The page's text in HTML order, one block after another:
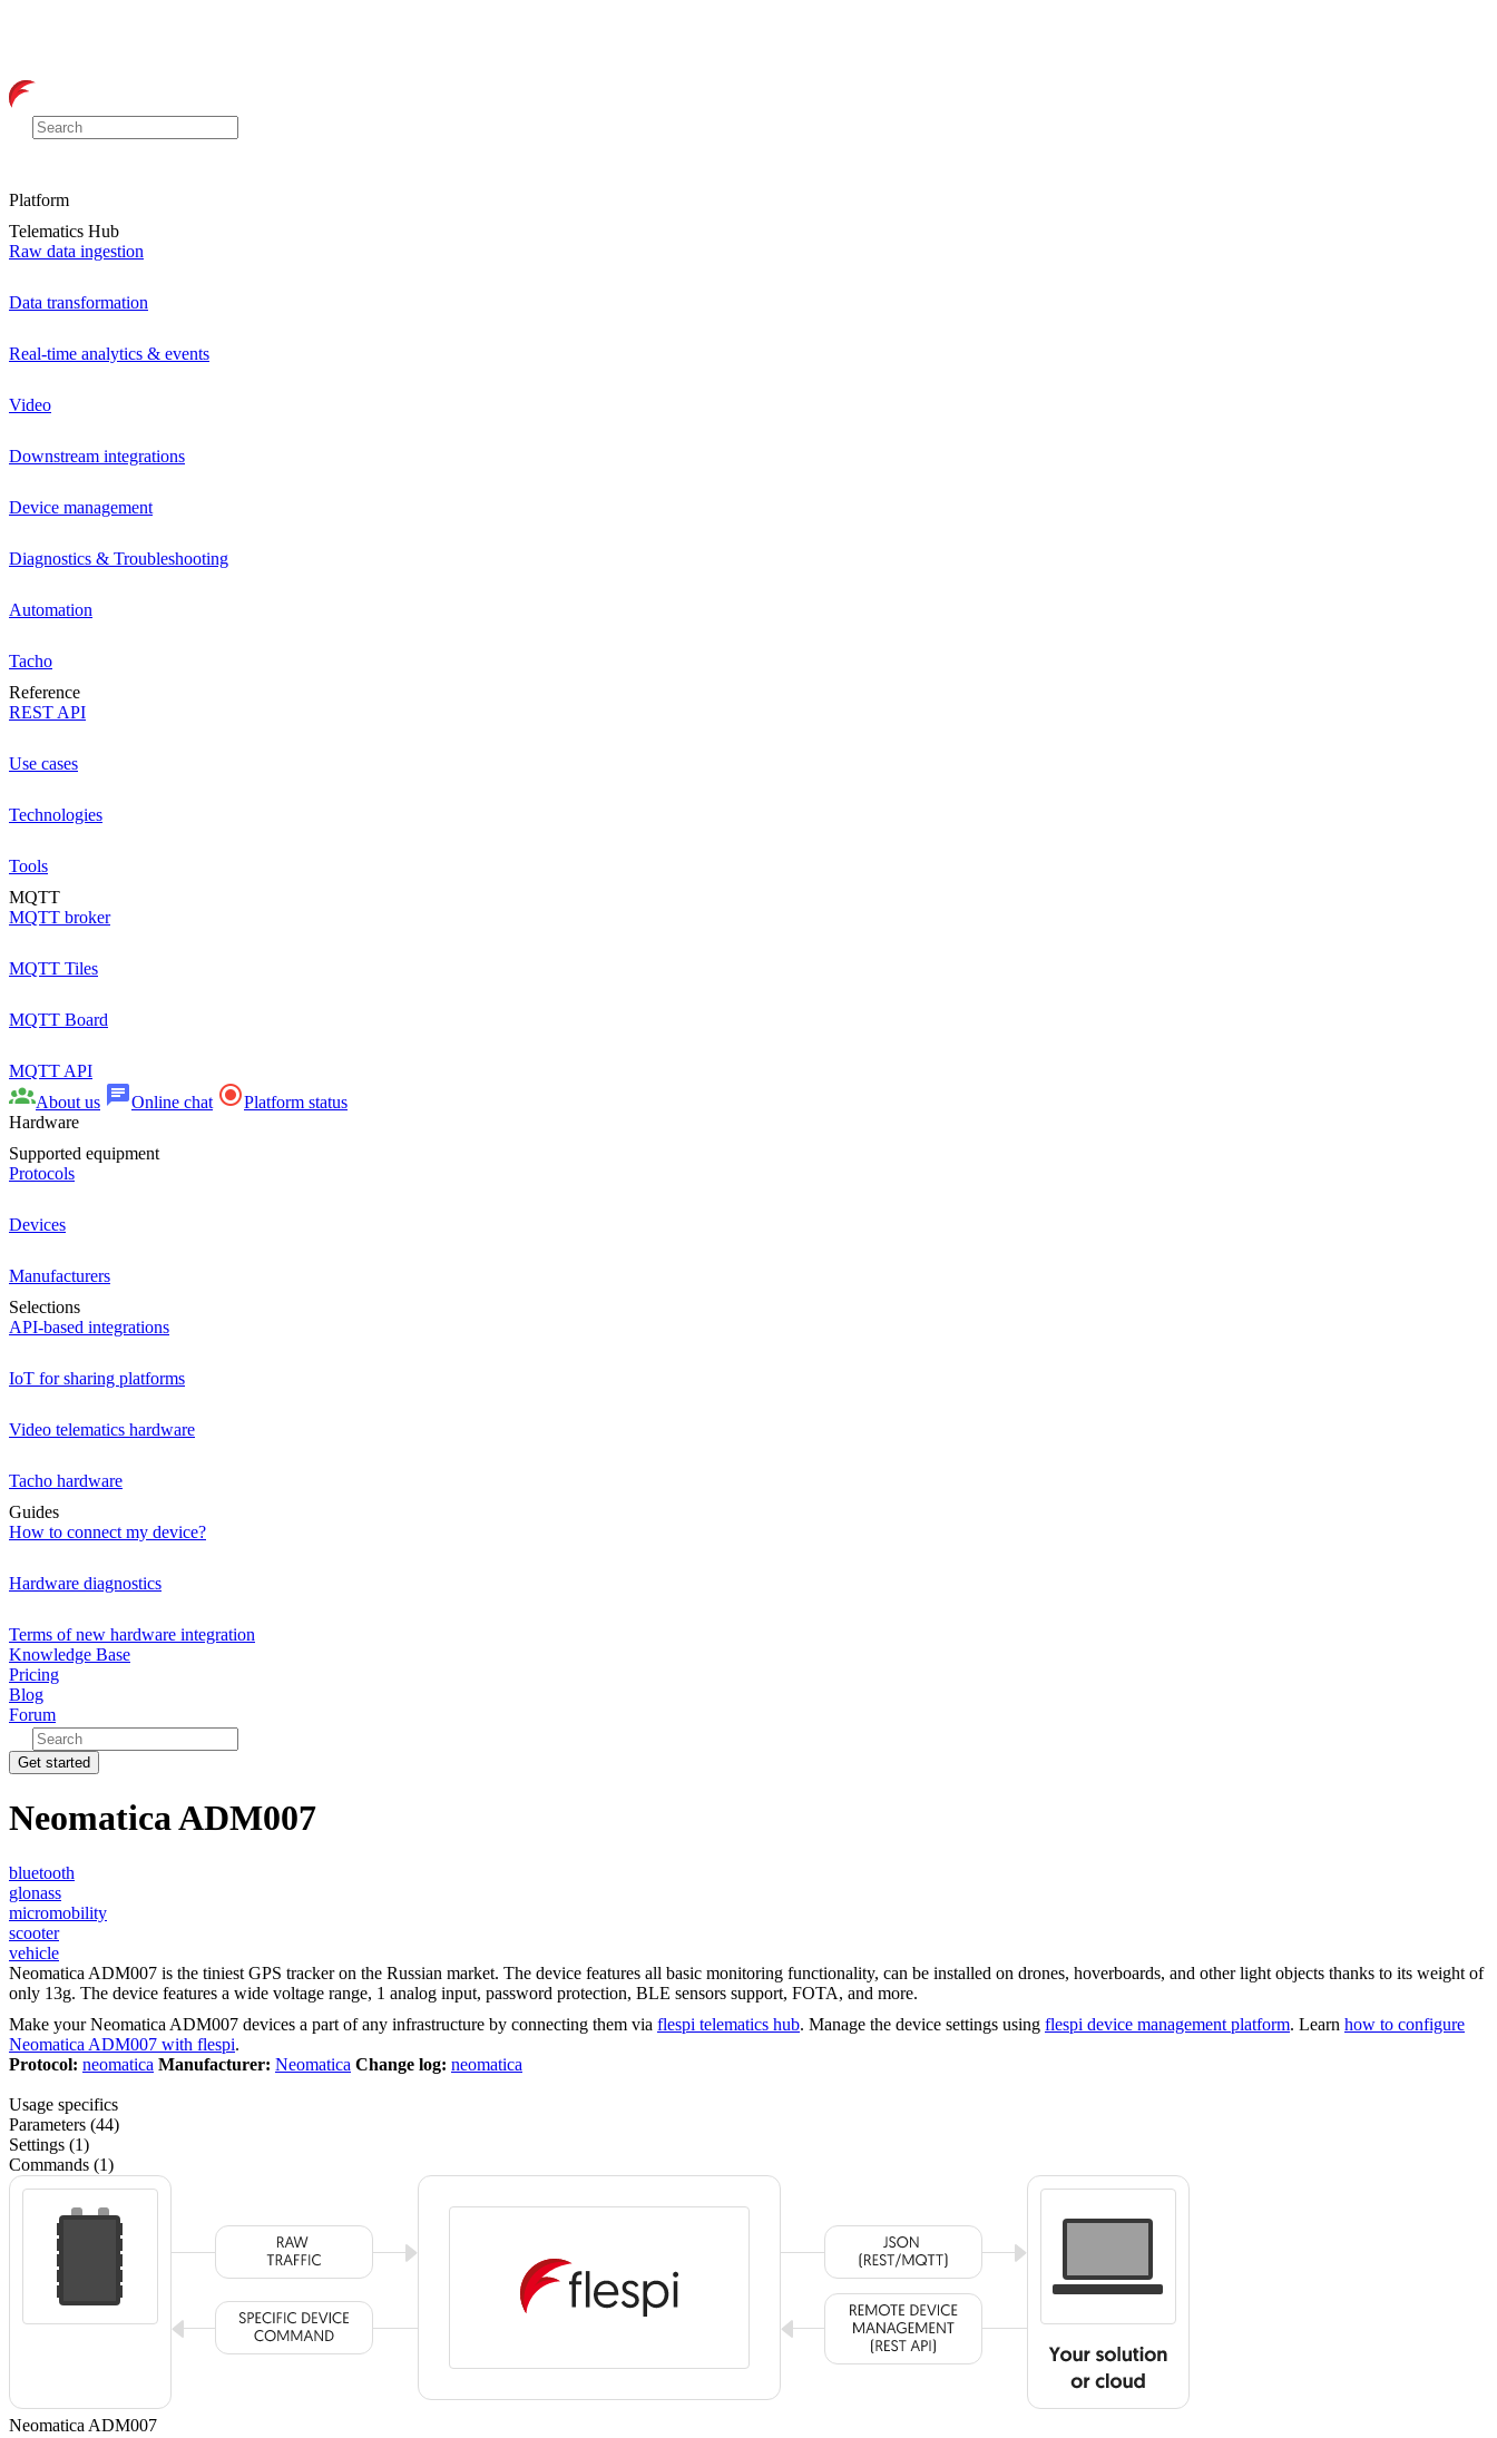
Platform
Telematics Hub
Raw data ingestion
Data transformation
Real-time analytics & events
Video
Downstream integrations
Device management
Diagnostics & Troubleshooting
Automation
Tacho
Reference
REST API
Use cases
Technologies
Tools
MQTT
MQTT broker
MQTT Tiles
MQTT Board
MQTT API
About us
Online chat
Platform status
Hardware
Supported equipment
Protocols
Devices
Manufacturers
Selections
API-based integrations
IoT for sharing platforms
Video telematics hardware
Tacho hardware
Guides
How to connect my device?
Hardware diagnostics
Terms of new hardware integration
Knowledge Base
Pricing
Blog
Forum
Get started
Neomatica ADM007
bluetooth
glonass
micromobility
scooter
vehicle
Neomatica ADM007 is the tiniest GPS tracker on the Russian market. The device features all basic monitoring functionality, can be installed on drones, hoverboards, and other light objects thanks to its weight of
only 13g. The device features a wide voltage range, 1 analog input, password protection, BLE sensors support, FOTA, and more.
Make your Neomatica ADM007 devices a part of any infrastructure by connecting them via flespi telematics hub. Manage the device settings using flespi device management platform. Learn how to configure
Neomatica ADM007 with flespi.
Protocol: neomatica Manufacturer: Neomatica Change log: neomatica
Usage specifics
Parameters (44)
Settings (1)
Commands (1)
Neomatica ADM007